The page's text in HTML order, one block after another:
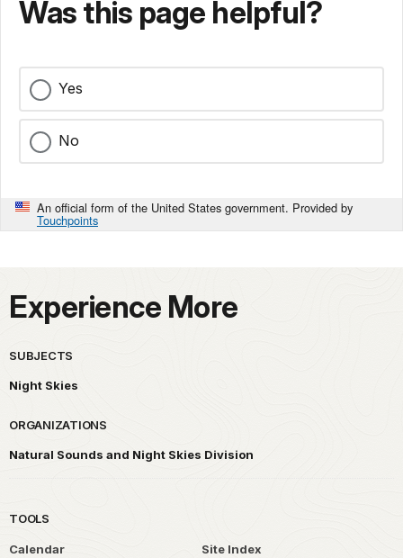
Was this page helpful?
Yes
No
An official form of the United States government. Provided by
Touchpoints
Experience More
SUBJECTS
Night Skies
ORGANIZATIONS
Natural Sounds and Night Skies Division
TOOLS
Calendar
Site Index